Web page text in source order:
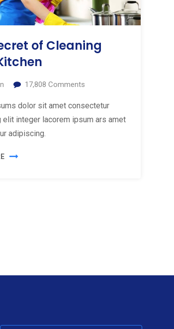
of Cleaning
17,808 Comments
dolor sit amet consectetur
elit integer lacorem ipsum ars amet
adipiscing.